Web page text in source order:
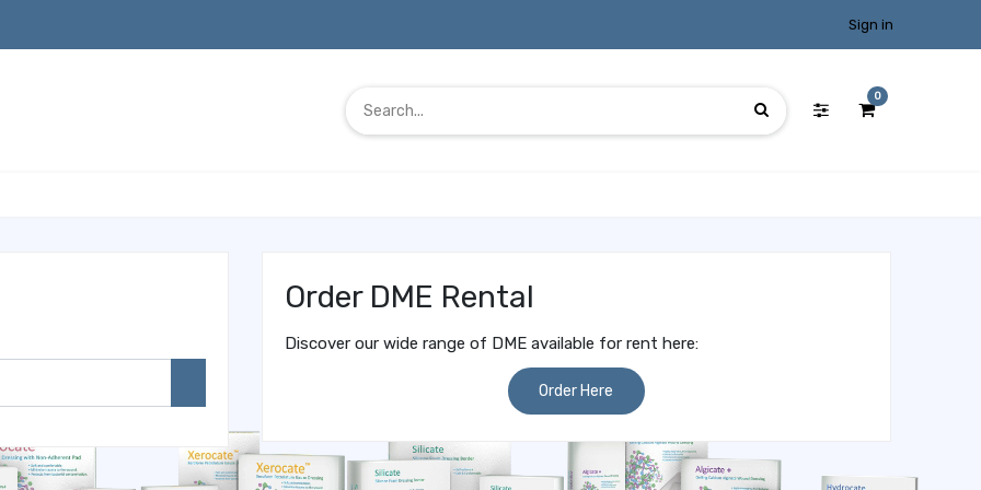
Sign in
0
Order DME Rental
Discover our wide range of DME available for rent here:
Order Here